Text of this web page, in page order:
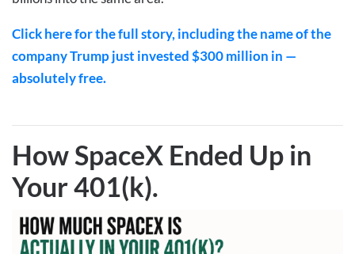
Click here for the full story, including the name of the
company Trump just invested $300 million in —
absolutely free.
How SpaceX Ended Up in
Your 401(k).